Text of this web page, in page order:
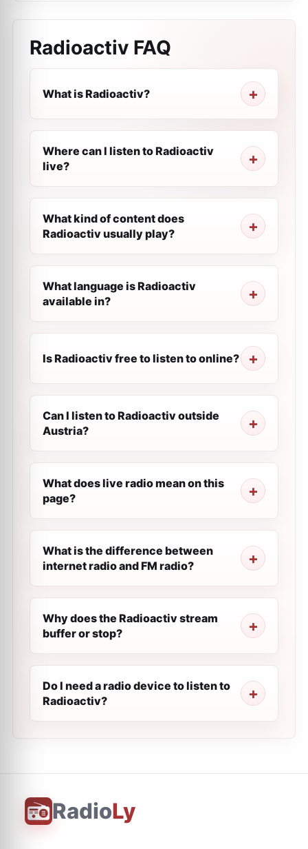
Radioactiv FAQ
What is Radioactiv?
Where can I listen to Radioactiv
live?
What kind of content does
Radioactiv usually play?
What language is Radioactiv
available in?
Is Radioactiv free to listen to online?
Can I listen to Radioactiv outside
Austria?
What does live radio mean on this
page?
What is the difference between
internet radio and FM radio?
Why does the Radioactiv stream
buffer or stop?
Do I need a radio device to listen to
Radioactiv?
RadioLy